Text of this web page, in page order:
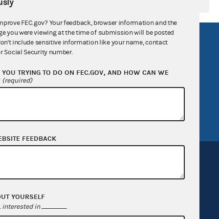
Act
General
FOIA
OpenFEC API
GitHub repository
Release notes
FEC.gov? Your feedback, browser information and the
you were viewing at the time of submission will be posted
include sensitive information like your name, contact
Social Security number.
TRYING TO DO ON FEC.GOV, AND HOW CAN WE
(required)
FEEDBACK
YOURSELF
interested in .